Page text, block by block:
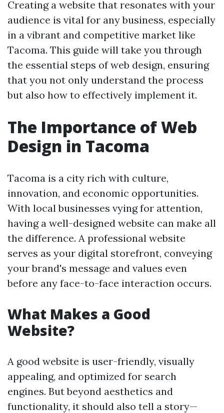
Creating a website that resonates with your
audience is vital for any business, especially
in a vibrant and competitive market like
Tacoma. This guide will take you through
the essential steps of web design, ensuring
that you not only understand the process
but also how to effectively implement it.
The Importance of Web
Design in Tacoma
Tacoma is a city rich with culture,
innovation, and economic opportunities.
With local businesses vying for attention,
having a well-designed website can make all
the difference. A professional website
serves as your digital storefront, conveying
your brand's message and values even
before any face-to-face interaction occurs.
What Makes a Good
Website?
A good website is user-friendly, visually
appealing, and optimized for search
engines. But beyond aesthetics and
functionality, it should also tell a story—